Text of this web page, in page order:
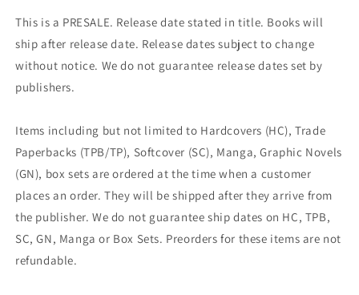
This is a PRESALE. Release date stated in title. Books will
ship after release date. Release dates subject to change
without notice. We do not guarantee release dates set by
publishers.
Items including but not limited to Hardcovers (HC), Trade
Paperbacks (TPB/TP), Softcover (SC), Manga, Graphic Novels
(GN), box sets are ordered at the time when a customer
places an order. They will be shipped after they arrive from
the publisher. We do not guarantee ship dates on HC, TPB,
SC, GN, Manga or Box Sets. Preorders for these items are not
refundable.